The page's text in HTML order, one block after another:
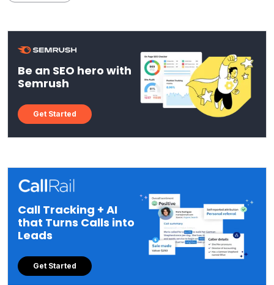
Be an SEO hero with
Semrush
Get Started
Call Tracking + AI
that Turns Calls into
Leads
Get Started